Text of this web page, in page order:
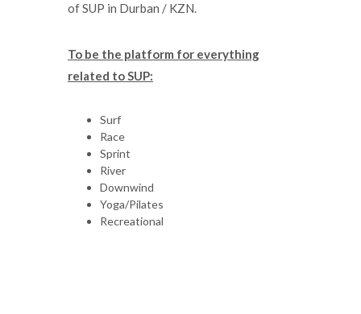
of SUP in Durban / KZN.
To be the platform for everything
related to SUP:
Surf
Race
Sprint
River
Downwind
Yoga/Pilates
Recreational